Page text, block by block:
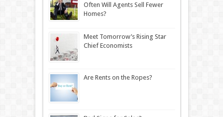
Often Will Agents Sell Fewer
Homes?
Meet Tomorrow’s Rising Star
Chief Economists
Are Rents on the Ropes?